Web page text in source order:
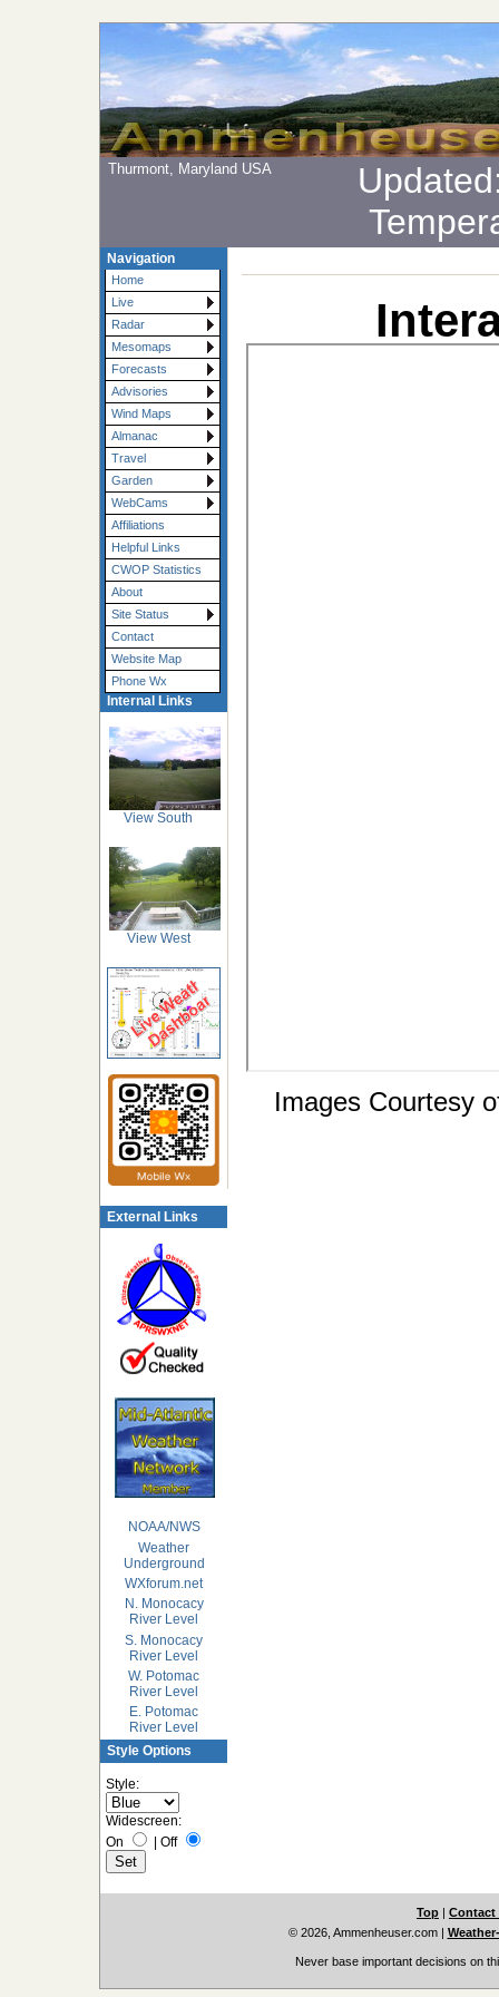
Thurmont, Maryland USA Updated
Navigation
Home
Live
Radar
Mesomaps
Forecasts
Advisories
Wind Maps
Almanac
Travel
Garden
WebCams
Affiliations
Helpful Links
CWOP Statistics
About
Site Status
Contact
Website Map
Phone Wx
Internal Links
View South
View West
External Links
NOAA/NWS
Weather
Underground
WXforum.net
N. Monocacy
River Level
S. Monocacy
River Level
W. Potomac
River Level
E. Potomac
River Level
Style Options
Style:
Widescreen:
On
| Off
Images Courtesy
Top | Contact
© 2026, Ammenheuser.com|
Never base important decisions on